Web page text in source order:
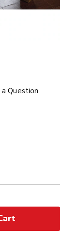
a Question